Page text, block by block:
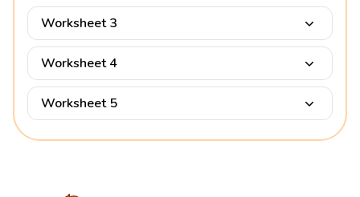
Worksheet 3
Worksheet 4
Worksheet 5